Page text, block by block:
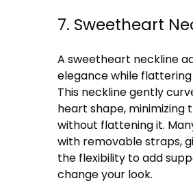
7. Sweetheart
A sweetheart neckline
elegance while
This neckline gently
heart shape, minimizing
without flattening it.
with removable straps,
the flexibility to add
change your look.